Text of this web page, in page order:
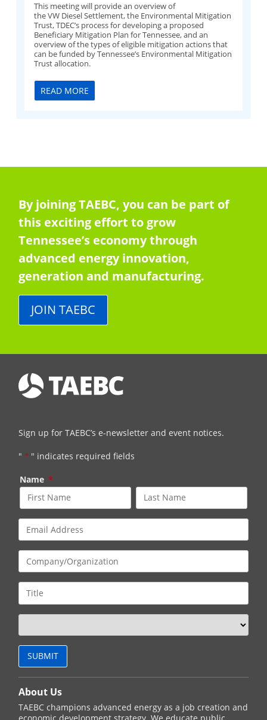
This meeting will provide an overview of
the VW Diesel Settlement, the Environmental Mitigation
Trust, TDEC’s process for developing a proposed
Beneficiary Mitigation Plan for Tennessee, and an
overview of the types of eligible mitigation actions that
can be funded by Tennessee’s Environmental Mitigation
Trust allocation.
READ MORE
By joining TAEBC, you can be part of
this exciting effort to grow
Tennessee’s economy through
advanced energy innovation,
generation and manufacturing.
JOIN TAEBC
Sign up for TAEBC’s e-newsletter and event notices.
" * " indicates required fields
Name *
About Us
TAEBC champions advanced energy as a job creation and
economic development strategy. We educate public